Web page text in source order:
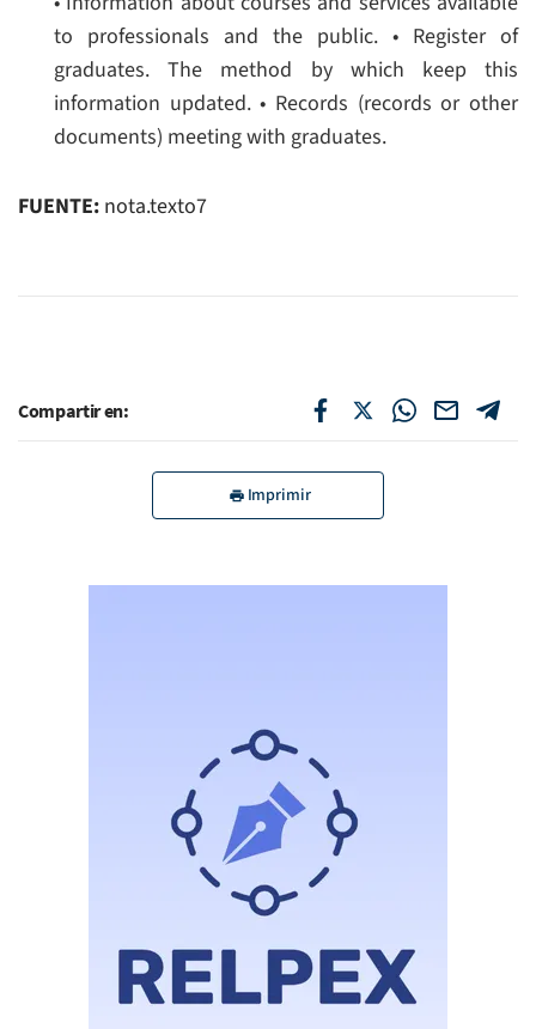
to professionals and the public. • Register of
graduates. The method by which keep this
information updated. • Records (records or other
documents) meeting with graduates.
FUENTE: nota.texto7
Compartir en:
Imprimir